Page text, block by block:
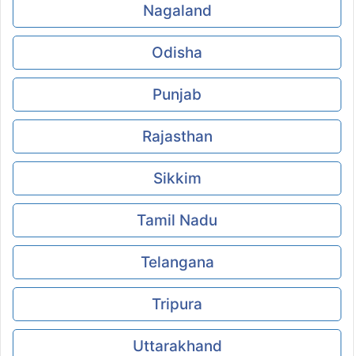
Nagaland
Odisha
Punjab
Rajasthan
Sikkim
Tamil Nadu
Telangana
Tripura
Uttarakhand